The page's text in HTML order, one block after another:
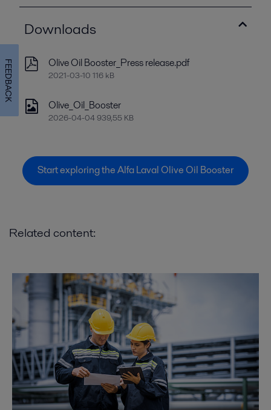
Downloads
Olive Oil Booster_Press release.pdf
2021-03-10 116 kB
Olive_Oil_Booster
2026-04-04 939,55 KB
Start exploring the Alfa Laval Olive Oil Booster
Related content:
FEEDBACK